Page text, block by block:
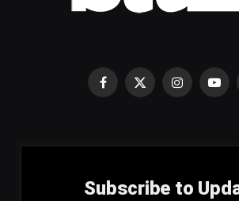
Facebook
X
Instagram
Subscribe to